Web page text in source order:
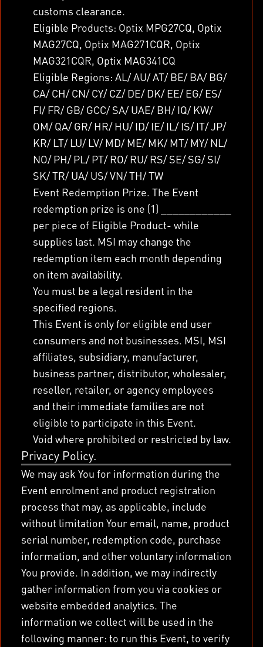
customs clearance.
Eligible Products: Optix MPG27CQ, Optix
MAG27CQ, Optix MAG271CQR, Optix
MAG321CQR, Optix MAG341CQ
Eligible Regions: AL/ AU/ AT/ BE/ BA/ BG/
CA/ CH/ CN/ CY/ CZ/ DE/ DK/ EE/ EG/ ES/
FI/ FR/ GB/ GCC/ SA/ UAE/ BH/ IQ/ KW/
OM/ QA/ GR/ HR/ HU/ ID/ IE/ IL/ IS/ IT/ JP/
KR/ LT/ LU/ LV/ MD/ ME/ MK/ MT/ MY/ NL/
NO/ PH/ PL/ PT/ RO/ RU/ RS/ SE/ SG/ SI/
SK/ TR/ UA/ US/ VN/ TH/ TW
Event Redemption Prize. The Event
redemption prize is one (1) ____________
per piece of Eligible Product- while
supplies last. MSI may change the
redemption item each month depending
on item availability.
You must be a legal resident in the
specified regions.
This Event is only for eligible end user
consumers and not businesses. MSI, MSI
affiliates, subsidiary, manufacturer,
business partner, distributor, wholesaler,
reseller, retailer, or agency employees
and their immediate families are not
eligible to participate in this Event.
Void where prohibited or restricted by law.
Privacy Policy.
We may ask You for information during the
Event enrolment and product registration
process that may, as applicable, include
without limitation Your email, name, product
serial number, redemption code, purchase
information, and other voluntary information
You provide. In addition, we may indirectly
gather information from you via cookies or
website embedded analytics. The
information we collect will be used in the
following manner: to run this Event, to verify